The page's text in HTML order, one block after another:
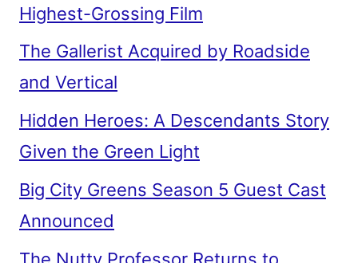
Highest-Grossing Film
The Gallerist Acquired by Roadside
and Vertical
Hidden Heroes: A Descendants Story
Given the Green Light
Big City Greens Season 5 Guest Cast
Announced
The Nutty Professor Returns to